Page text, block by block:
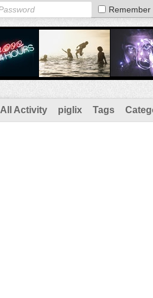
Remember
All Activity piglix Tags